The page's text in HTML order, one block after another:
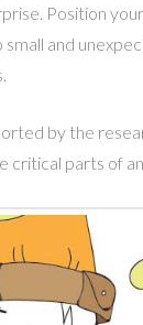
Position
and
by the
critical parts of